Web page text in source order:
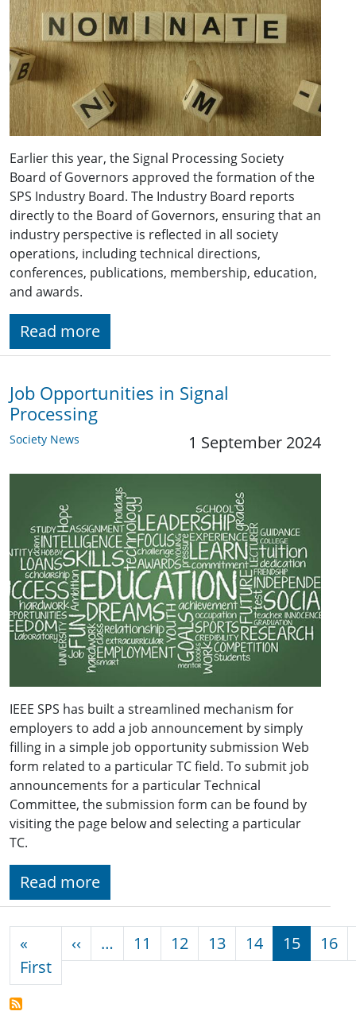
Earlier this year, the Signal Processing Society
Board of Governors approved the formation of the
SPS Industry Board. The Industry Board reports
directly to the Board of Governors, ensuring that an
industry perspective is reflected in all society
operations, including technical directions,
conferences, publications, membership, education,
and awards.
Read more
Job Opportunities in Signal
Processing
Society News 1 September 2024
IEEE SPS has built a streamlined mechanism for
employers to add a job announcement by simply
filling in a simple job opportunity submission Web
form related to a particular TC field. To submit job
announcements for a particular Technical
Committee, the submission form can be found by
visiting the page below and selecting a particular
TC.
Read more
«
FirstFirst page
‹‹ Previous page
… 11 12 13 14 15 16